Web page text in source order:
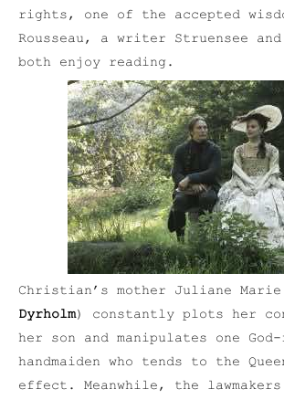
rights, one of the accepted
Rousseau, a writer Struensee
both enjoy reading.
Christian’s mother Juliane
Dyrholm) constantly plots her
her son and manipulates one
handmaiden who tends to the
effect. Meanwhile, the lawmakers